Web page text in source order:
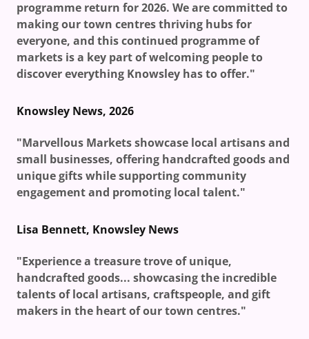
programme return for 2026. We are committed to
making our town centres thriving hubs for
everyone, and this continued programme of
markets is a key part of welcoming people to
discover everything Knowsley has to offer."
Knowsley News, 2026
"Marvellous Markets showcase local artisans and
small businesses, offering handcrafted goods and
unique gifts while supporting community
engagement and promoting local talent."
Lisa Bennett, Knowsley News
"Experience a treasure trove of unique,
handcrafted goods... showcasing the incredible
talents of local artisans, craftspeople, and gift
makers in the heart of our town centres."